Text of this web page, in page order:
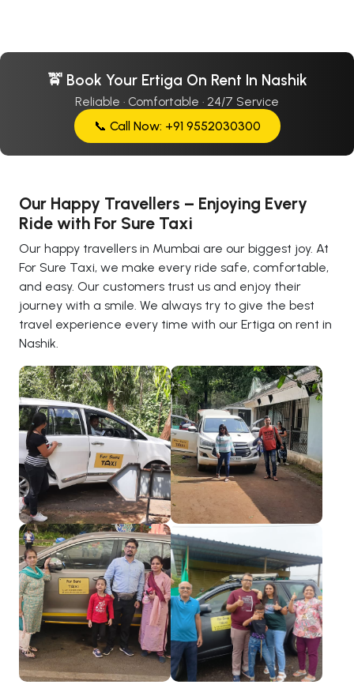
🚖 Book Your Ertiga On Rent In Nashik
Reliable · Comfortable · 24/7 Service
📞 Call Now: +91 9552030300
Our Happy Travellers – Enjoying Every
Ride with For Sure Taxi
Our happy travellers in Mumbai are our biggest joy. At
For Sure Taxi, we make every ride safe, comfortable,
and easy. Our customers trust us and enjoy their
journey with a smile. We always try to give the best
travel experience every time with our Ertiga on rent in
Nashik.